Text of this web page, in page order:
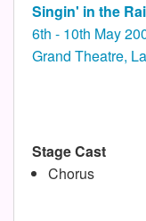
Singin' in the
6th - 10th May
Grand Theatre,
Stage Cast
Chorus